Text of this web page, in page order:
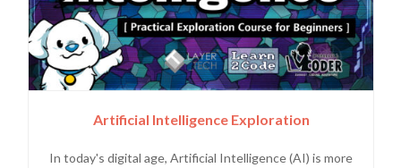
Artificial Intelligence Exploration
In today's digital age, Artificial Intelligence (AI) is more